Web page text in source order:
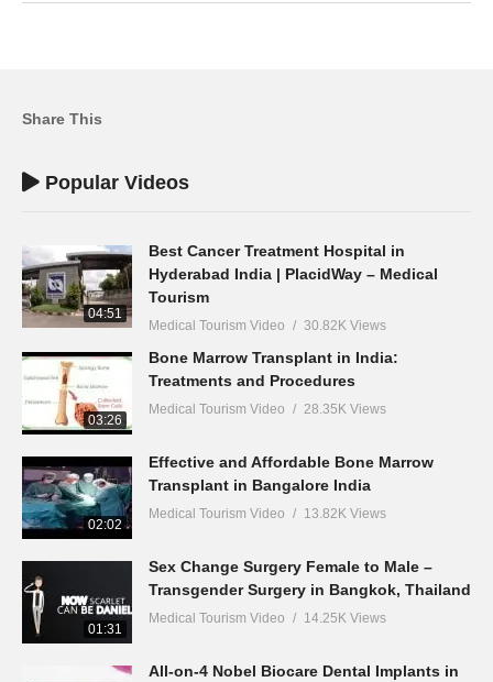
Share This
Popular Videos
04:51
Best Cancer Treatment Hospital in
Hyderabad India | PlacidWay – Medical
Tourism
Medical Tourism Video 30.82K Views
03:26
Bone Marrow Transplant in India:
Treatments and Procedures
Medical Tourism Video 28.35K Views
02:02
Effective and Affordable Bone Marrow
Transplant in Bangalore India
Medical Tourism Video 13.82K Views
01:31
Sex Change Surgery Female to Male –
Transgender Surgery in Bangkok, Thailand
Medical Tourism Video 14.25K Views
All-on-4 Nobel Biocare Dental Implants in